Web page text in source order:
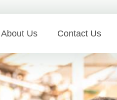
About Us Contact Us